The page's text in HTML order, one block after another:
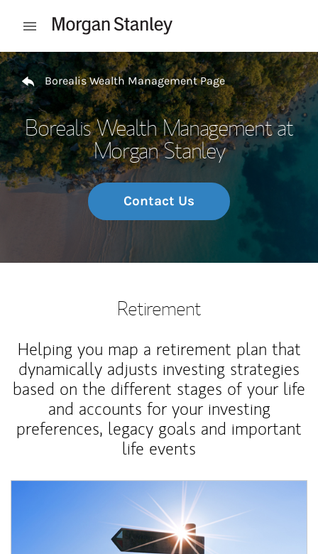
Open mobile menu
Return to Nav
Borealis Wealth Management Page
Borealis Wealth Management at
Morgan Stanley
Contact Us
Retirement
Helping you map a retirement plan that
dynamically adjusts investing strategies
based on the different stages of your life
and accounts for your investing
preferences, legacy goals and important
life events